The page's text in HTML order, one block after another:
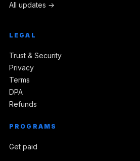
All updates →
LEGAL
Trust & Security
Privacy
Terms
DPA
Refunds
PROGRAMS
Get paid